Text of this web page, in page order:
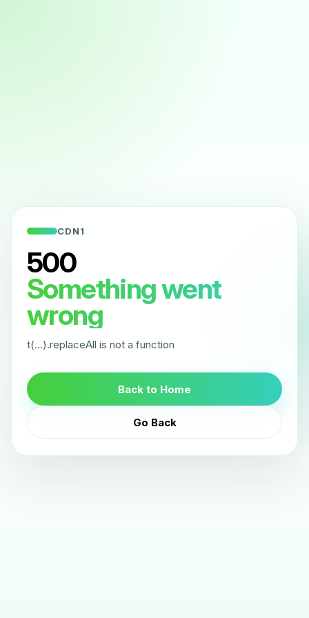
CDN1
500
Something went
wrong
t(...).replaceAll is not a function
Back to Home
Go Back